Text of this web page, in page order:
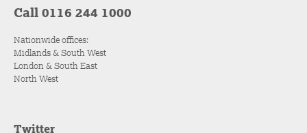
Call 0116 244 1000
Nationwide offices:
Midlands & South West
London & South East
North West
Twitter